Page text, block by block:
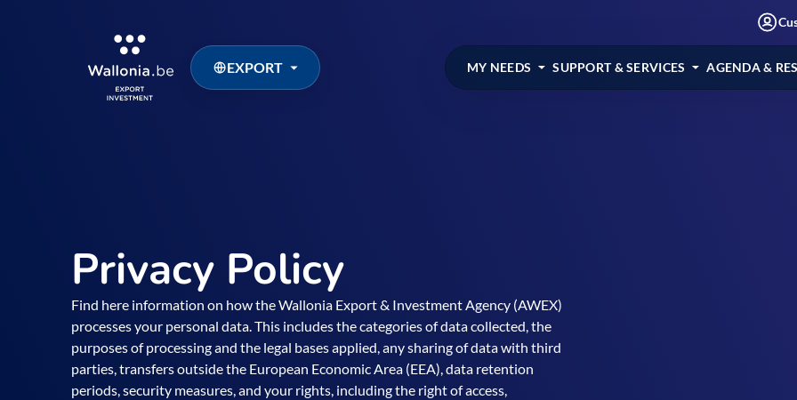
EXPORT MY NEEDS SUPPORT & SERVICES AGENDA &
Privacy Policy
Find here information on how the Wallonia Export & Investment Agency (AWEX)
processes your personal data. This includes the categories of data collected, the
purposes of processing and the legal bases applied, any sharing of data with third
parties, transfers outside the European Economic Area (EEA), data retention
periods, security measures, and your rights, including the right of access,